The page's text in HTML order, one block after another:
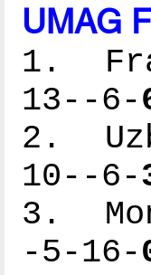
UMAG
1.
13--6-
2.
10--6-
3.
-5-16-